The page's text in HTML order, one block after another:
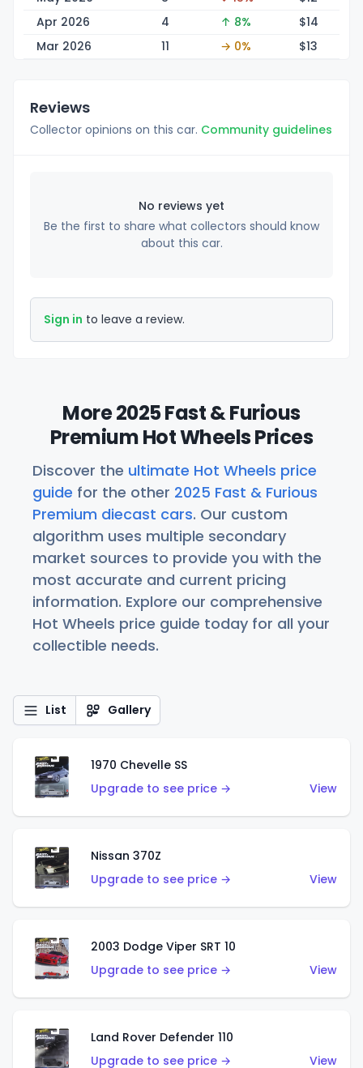
Apr 2026
4 ↑ 8% $14
Mar 2026
11 → 0% $13
Reviews
Collector opinions on this car. Community guidelines
No reviews yet
Be the first to share what collectors should know
about this car.
Sign in to leave a review.
More 2025 Fast & Furious
Premium Hot Wheels Prices
Discover the ultimate Hot Wheels price
guide for the other 2025 Fast & Furious
Premium diecast cars. Our custom
algorithm uses multiple secondary
market sources to provide you with the
most accurate and current pricing
information. Explore our comprehensive
Hot Wheels price guide today for all your
collectible needs.
List Gallery
1970 Chevelle SS
Upgrade to see price →
View
Nissan 370Z
Upgrade to see price →
View
2003 Dodge Viper SRT 10
Upgrade to see price →
View
Land Rover Defender 110
Upgrade to see price →
View